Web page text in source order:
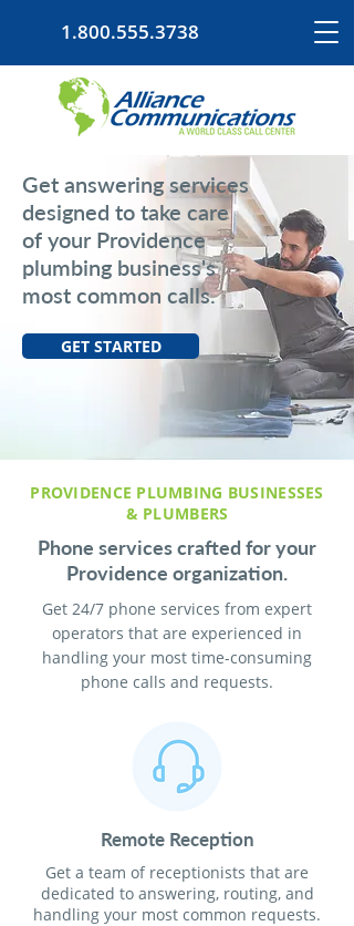
1.800.555.3738
Get answering services
designed to take care
of your Providence
plumbing business's
most common calls.
GET STARTED
PROVIDENCE PLUMBING BUSINESSES
& PLUMBERS
Phone services crafted for your
Providence organization.
Get 24/7 phone services from expert
operators that are experienced in
handling your most time-consuming
phone calls and requests.
Remote Reception
Get a team of receptionists that are
dedicated to answering, routing, and
handling your most common requests.